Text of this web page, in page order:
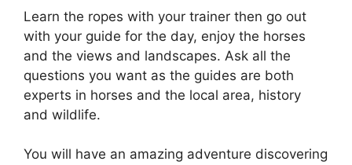
Learn the ropes with your trainer then go out
with your guide for the day, enjoy the horses
and the views and landscapes. Ask all the
questions you want as the guides are both
experts in horses and the local area, history
and wildlife.
You will have an amazing adventure discovering